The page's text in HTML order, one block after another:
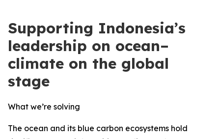
Supporting Indonesia’s
leadership on ocean–
climate on the global
stage
What we’re solving
The ocean and its blue carbon ecosystems hold